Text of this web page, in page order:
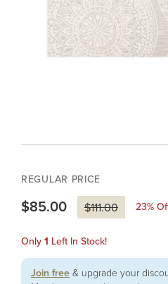
REGULAR PRICE
$85.00 $111.00 23%
Only 1 Left In Stock!
Join free & upgrade your